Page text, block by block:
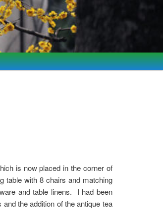
is now placed in the corner of
table with 8 chairs and matching
and table linens. I had been
the addition of the antique tea